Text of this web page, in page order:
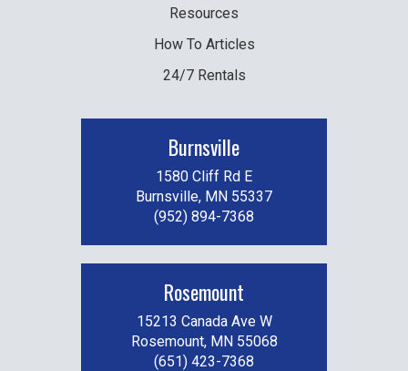
Resources
How To Articles
24/7 Rentals
Burnsville
1580 Cliff Rd E
Burnsville, MN 55337
(952) 894-7368
Rosemount
15213 Canada Ave W
Rosemount, MN 55068
(651) 423-7368